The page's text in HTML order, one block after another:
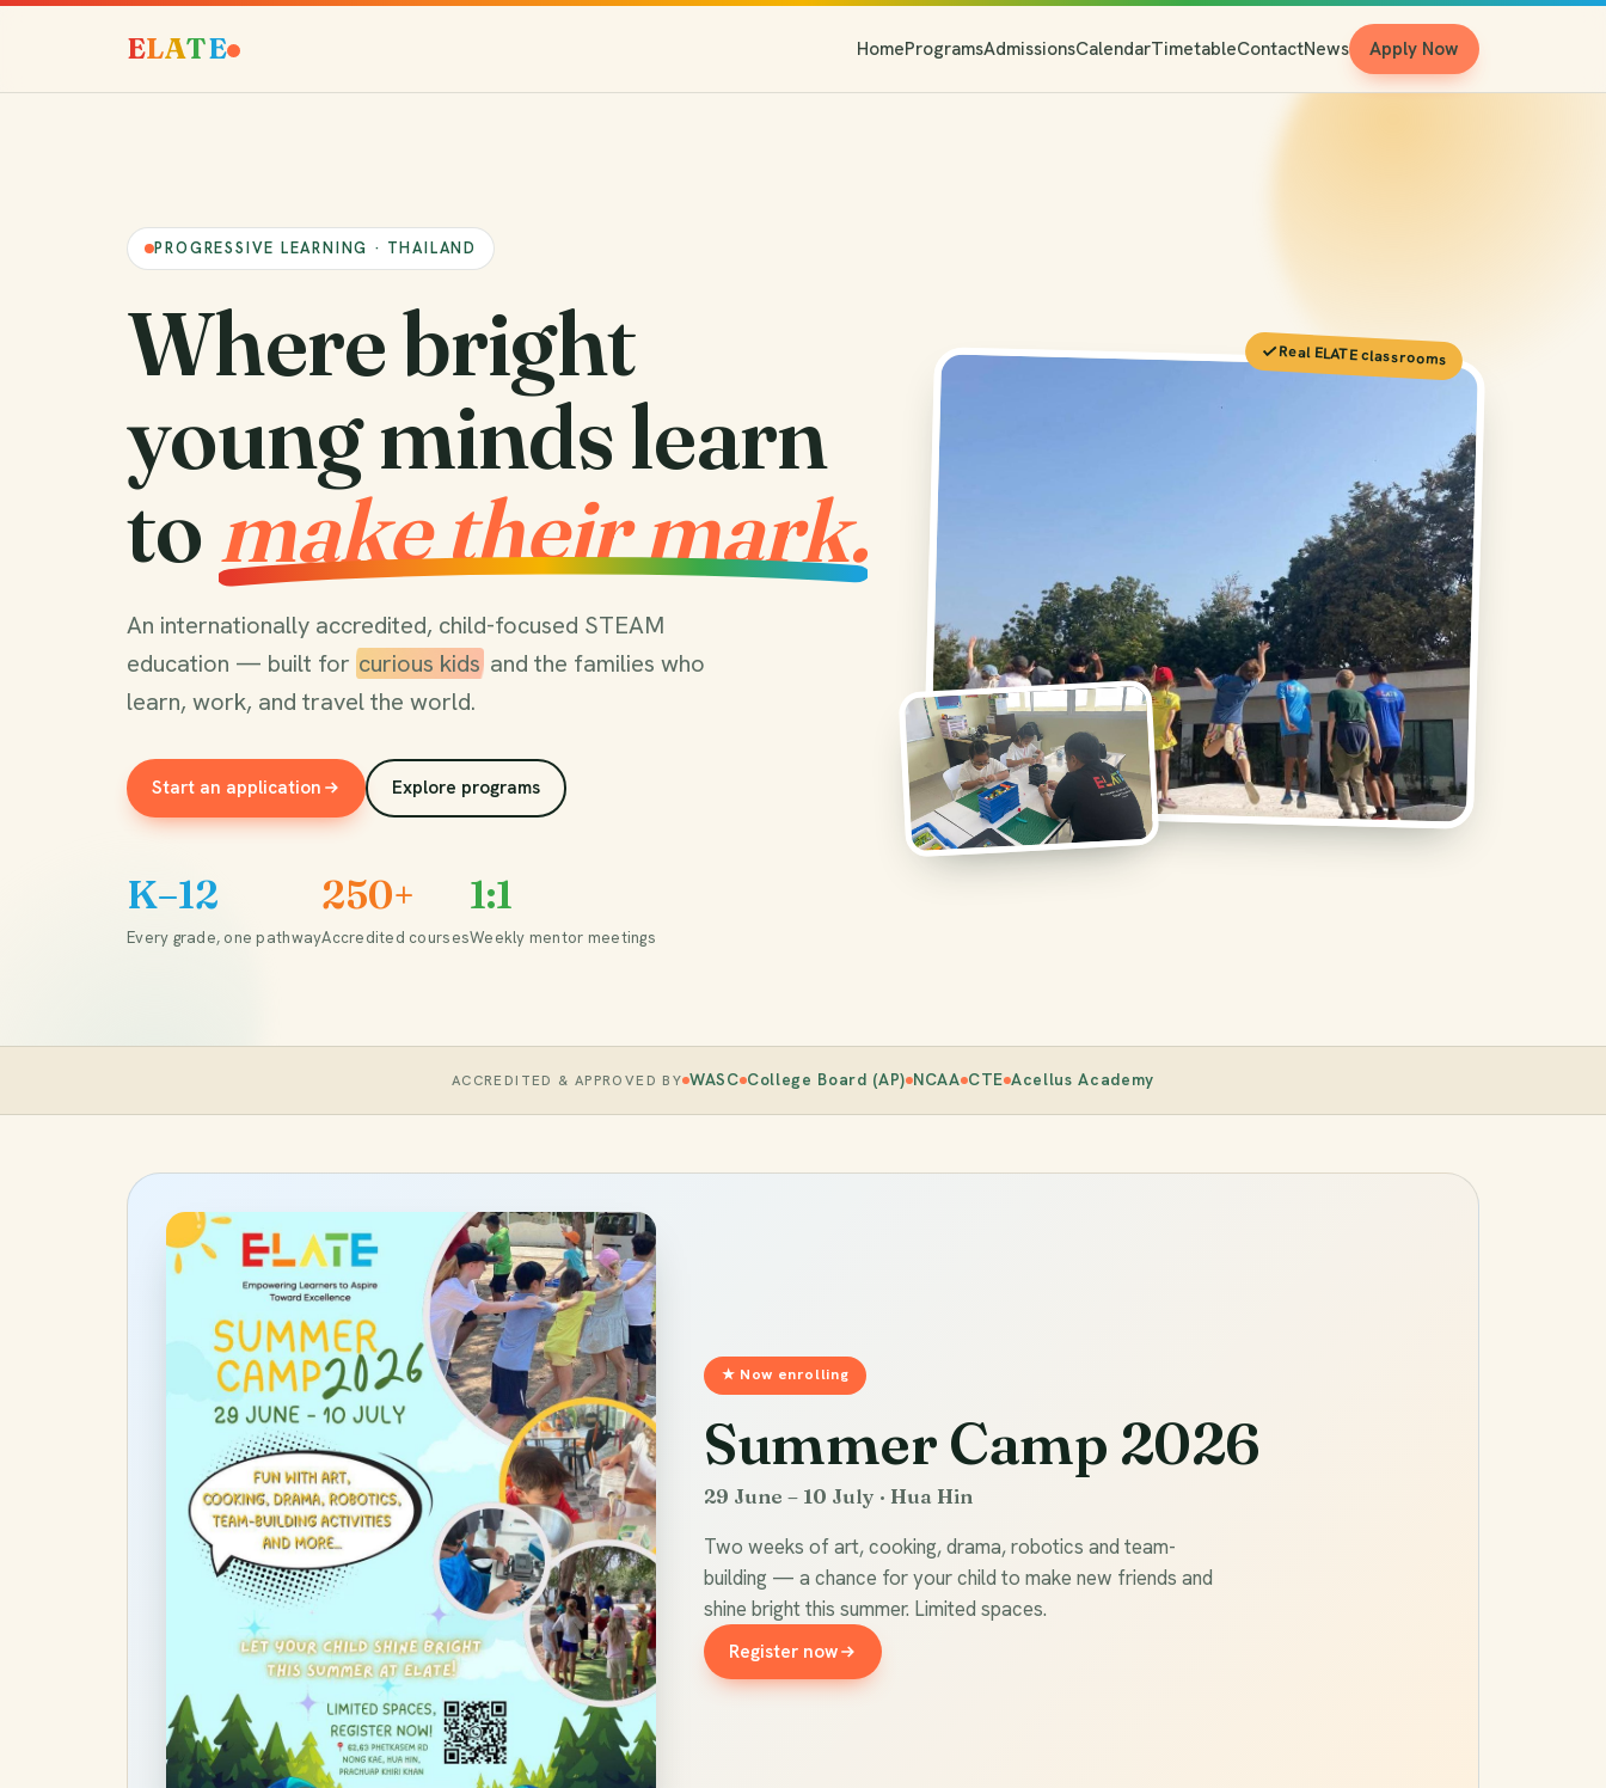
ELATE HomeProgramsAdmissionsCalendarTimetableContactNews Apply Now
PROGRESSIVE LEARNING · THAILAND
Where bright
young minds learn
tomake their mark.
An internationally accredited, child-focused STEAM
education — built for curious kidsand the families who
learn, work, and travel the world.
Start an application Explore programs
K–12
Every grade, one pathway
250+
Accredited courses
1:1
Weekly mentor meetings
Real ELATE classrooms
ACCREDITED & APPROVED BY WASC College Board (AP) NCAA CTE Acellus Academy
★ Now enrolling
Summer Camp 2026
29 June – 10 July · Hua Hin
Two weeks of art, cooking, drama, robotics and team-
building — a chance for your child to make new friends and
shine bright this summer. Limited spaces.
Register now